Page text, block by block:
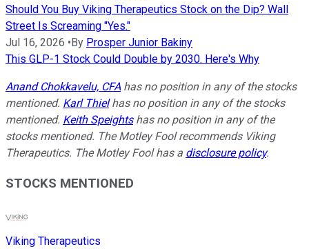
Should You Buy Viking Therapeutics Stock on the Dip? Wall
Street Is Screaming "Yes."
Jul 16, 2026 •By Prosper Junior Bakiny
This GLP-1 Stock Could Double by 2030. Here's Why
Anand Chokkavelu, CFA has no position in any of the stocks
mentioned. Karl Thielhas no position in any of the stocks
mentioned. Keith Speightshas no position in any of the
stocks mentioned. The Motley Fool recommends Viking
Therapeutics. The Motley Fool has a disclosure policy.
STOCKS MENTIONED
Viking Therapeutics